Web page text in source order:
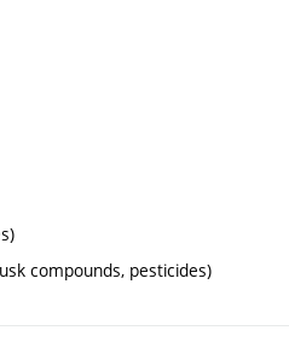
compounds, pesticides)